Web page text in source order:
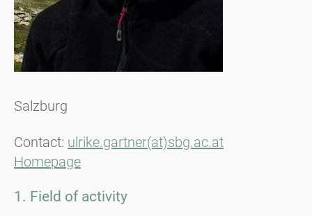
Salzburg
Contact: ulrike.gartner(at)sbg.ac.at
Homepage
1. Field of activity